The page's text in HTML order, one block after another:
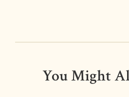
You Might